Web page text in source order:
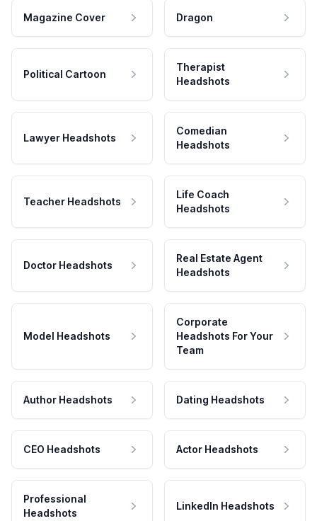
Magazine Cover Dragon
Political Cartoon
Therapist
Headshots
Lawyer Headshots
Comedian
Headshots
Teacher Headshots
Life Coach
Headshots
Doctor Headshots
Real Estate Agent
Headshots
Model Headshots
Corporate
Headshots For Your
Team
Author Headshots Dating Headshots
CEO Headshots Actor Headshots
Professional
Headshots
LinkedIn Headshots